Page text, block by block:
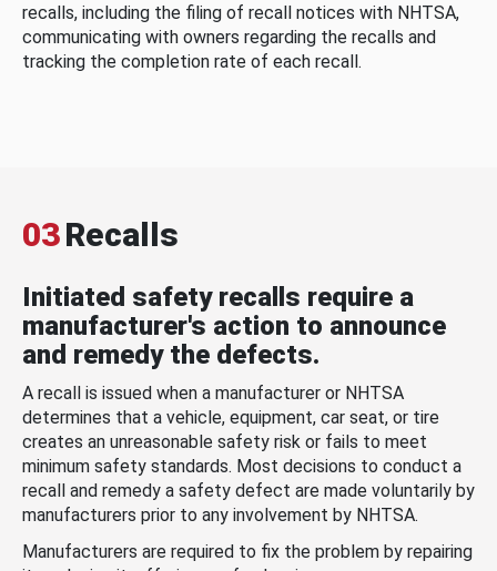
recalls, including the filing of recall notices with NHTSA,
communicating with owners regarding the recalls and
tracking the completion rate of each recall.
03Recalls
Initiated safety recalls require a
manufacturer's action to announce
and remedy the defects.
A recall is issued when a manufacturer or NHTSA
determines that a vehicle, equipment, car seat, or tire
creates an unreasonable safety risk or fails to meet
minimum safety standards. Most decisions to conduct a
recall and remedy a safety defect are made voluntarily by
manufacturers prior to any involvement by NHTSA.
Manufacturers are required to fix the problem by repairing